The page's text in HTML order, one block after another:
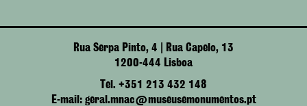
Rua Serpa Pinto, 4 | Rua Capelo, 13
1200-444 Lisboa
Tel. +351 213 432 148
E-mail: geral.mnac@museusemonumentos.pt